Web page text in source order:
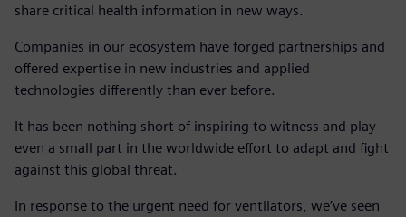
share critical health information in new ways.
Companies in our ecosystem have forged partnerships and
offered expertise in new industries and applied
technologies differently than ever before.
It has been nothing short of inspiring to witness and play
even a small part in the worldwide effort to adapt and fight
against this global threat.
In response to the urgent need for ventilators, we’ve seen